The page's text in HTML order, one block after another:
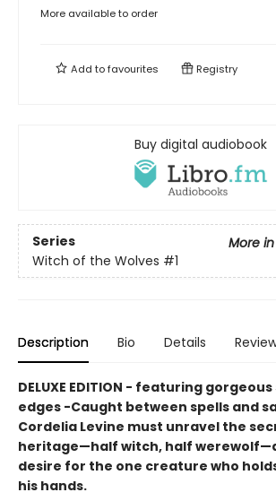
More available to order
Add tofavourites Registry
Buy digital audiobook
Series
More
Witch of the Wolves #1
Description Bio Details
DELUXE EDITION - featuring
edges -Caught between spells and
Cordelia Levine must unravel the
heritage—half witch, half
desire for the one creature who
his hands.